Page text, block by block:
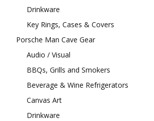
Drinkware
Key Rings, Cases & Covers
Porsche Man Cave Gear
Audio / Visual
BBQs, Grills and Smokers
Beverage & Wine Refrigerators
Canvas Art
Drinkware